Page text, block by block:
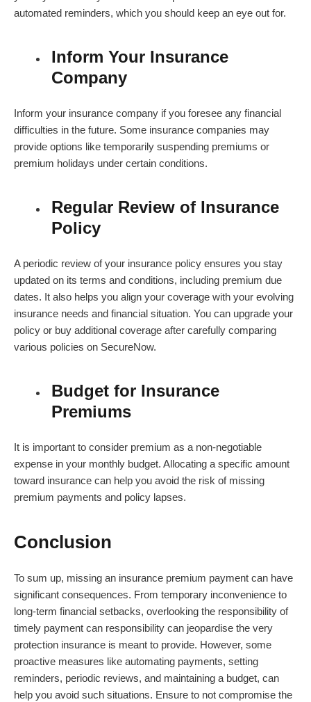
automated reminders, which you should keep an eye out for.
Inform Your Insurance
Company
Inform your insurance company if you foresee any financial
difficulties in the future. Some insurance companies may
provide options like temporarily suspending premiums or
premium holidays under certain conditions.
Regular Review of Insurance
Policy
A periodic review of your insurance policy ensures you stay
updated on its terms and conditions, including premium due
dates. It also helps you align your coverage with your evolving
insurance needs and financial situation. You can upgrade your
policy or buy additional coverage after carefully comparing
various policies on SecureNow.
Budget for Insurance
Premiums
It is important to consider premium as a non-negotiable
expense in your monthly budget. Allocating a specific amount
toward insurance can help you avoid the risk of missing
premium payments and policy lapses.
Conclusion
To sum up, missing an insurance premium payment can have
significant consequences. From temporary inconvenience to
long-term financial setbacks, overlooking the responsibility of
timely payment can responsibility can jeopardise the very
protection insurance is meant to provide. However, some
proactive measures like automating payments, setting
reminders, periodic reviews, and maintaining a budget, can
help you avoid such situations. Ensure to not compromise the